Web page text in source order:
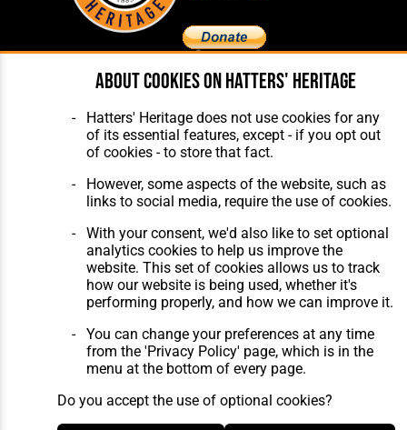
Features
Matches
Players
About Hatters' Heritage
Membership
Contact Us
Website Design, Build, Hosting &
Maintenance by silvertoad.co.uk
About cookies on Hatters' Heritage
Hatters' Heritage does not use cookies for any
of its essential features, except - if you opt out
of cookies - to store that fact.
However, some aspects of the website, such as
links to social media, require the use of cookies.
With your consent, we'd also like to set optional
analytics cookies to help us improve the
website. This set of cookies allows us to track
how our website is being used, whether it's
performing properly, and how we can improve it.
You can change your preferences at any time
from the 'Privacy Policy' page, which is in the
menu at the bottom of every page.
Do you accept the use of optional cookies?